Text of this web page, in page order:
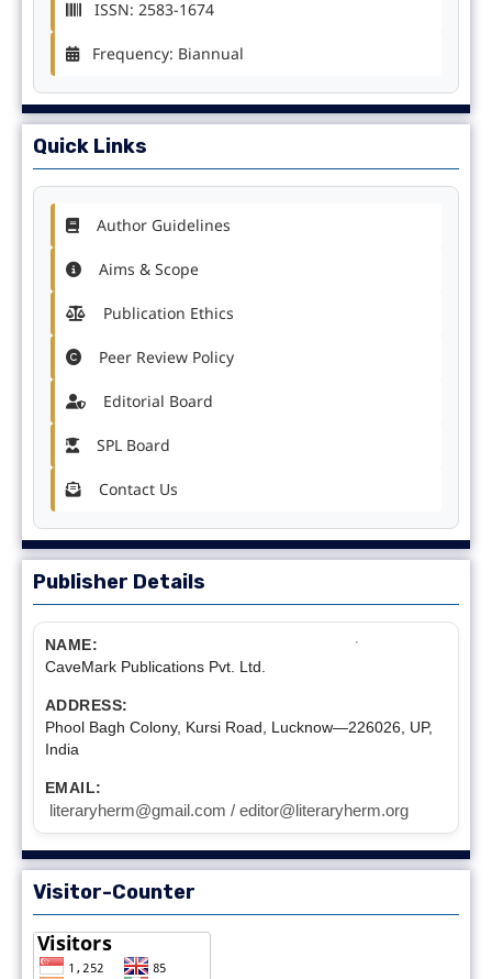
ISSN: 2583-1674
Frequency: Biannual
Quick Links
Author Guidelines
Aims & Scope
Publication Ethics
Peer Review Policy
Editorial Board
SPL Board
Contact Us
Publisher Details
NAME:
CaveMark Publications Pvt. Ltd.
ADDRESS:
Phool Bagh Colony, Kursi Road, Lucknow—226026, UP,
India
EMAIL:
literaryherm@gmail.com / editor@literaryherm.org
Visitor-Counter